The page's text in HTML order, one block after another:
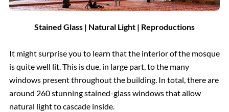
Stained Glass | Natural Light | Reproductions
It might surprise you to learn that the interior of the mosque
is quite well lit. This is due, in large part, to the many
windows present throughout the building. In total, there are
around 260 stunning stained-glass windows that allow
natural light to cascade inside.